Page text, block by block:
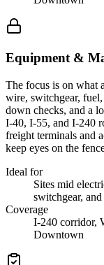
Equipment &
The focus is on what
wire, switchgear,
down checks, and a
I-40, I-55, and I-240
freight terminals and
keep eyes on the
Ideal for
Sites mid
switchgear,
Coverage
I-240 corridor,
Downtown